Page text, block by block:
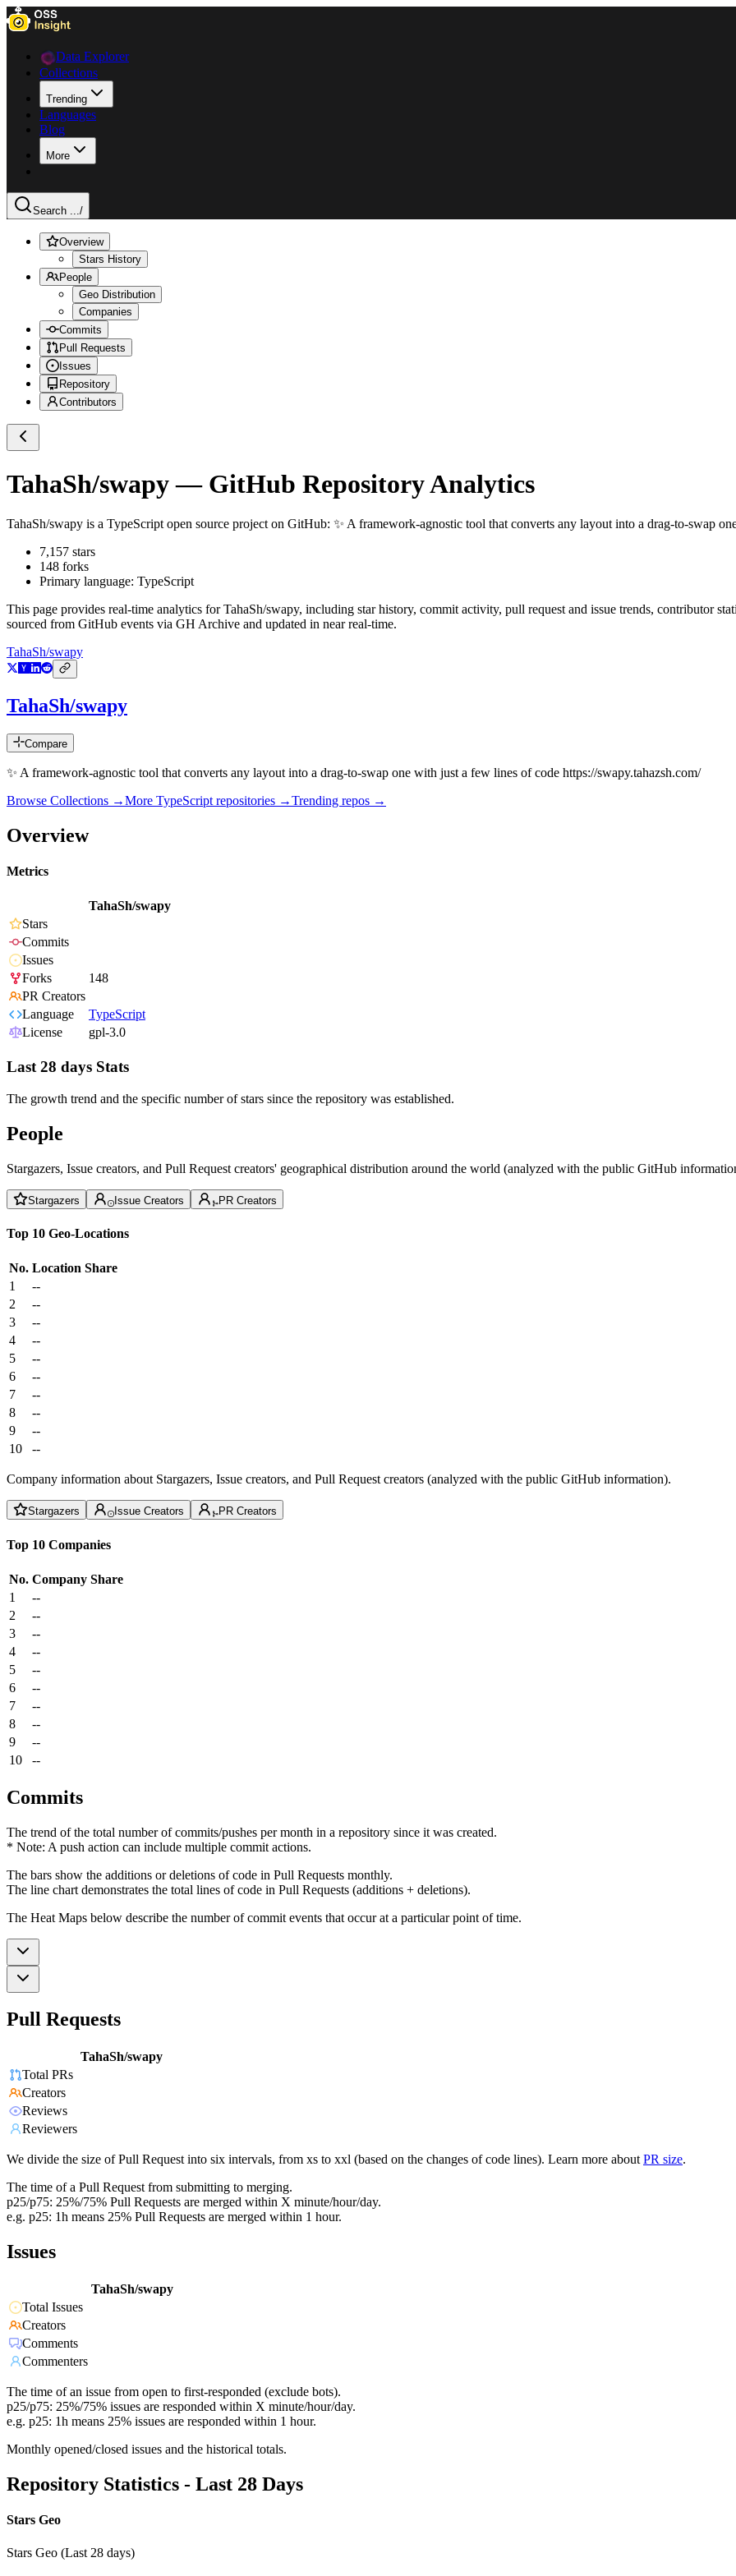
Data Explorer
Collections
Trending
Languages
Blog
More
Search .../
Overview
Stars History
People
Geo Distribution
Companies
Commits
Pull Requests
Issues
Repository
Contributors
TahaSh/swapy— GitHub Repository Analytics
TahaSh/swapy is a TypeScript open source project on GitHub: ✨ A framework-agnostic tool that converts any layout into a drag-to-swap
7,157 stars
148 forks
Primary language: TypeScript
This page provides real-time analytics forTahaSh/swapy, including star history, commit activity, pull request and issue trends, contributor
sourced from GitHub events via GH Archive and updated in near real-time.
TahaSh/swapy
TahaSh/swapy
Compare
✨ A framework-agnostic tool that converts any layout into a drag-to-swap one with just a few lines of code https://swapy.tahazsh.com/
Browse Collections →More TypeScript repositories →Trending repos →
Overview
Metrics
TahaSh/swapy
Stars
Commits
Issues
Forks
148
PR Creators
Language
TypeScript
License
gpl-3.0
Last 28 days Stats
The growth trend and the specific number of stars since the repository was established.
People
Stargazers, Issue creators, and Pull Request creators' geographical distribution around the world (analyzed with the public GitHub
Stargazers Issue Creators PR Creators
Top 10 Geo-Locations
No. Location Share
1
--
2
--
3
--
4
--
5
--
6
--
7
--
8
--
9
--
10
--
Company information about Stargazers, Issue creators, and Pull Request creators (analyzed with the public GitHub information).
Stargazers Issue Creators PR Creators
Top 10 Companies
No. Company Share
1
--
2
--
3
--
4
--
5
--
6
--
7
--
8
--
9
--
10
--
Commits
The trend of the total number of commits/pushes per month in a repository since it was created.
* Note: A push action can include multiple commit actions.
The bars show the additions or deletions of code in Pull Requests monthly.
The line chart demonstrates the total lines of code in Pull Requests (additions + deletions).
The Heat Maps below describe the number of commit events that occur at a particular point of time.
Pull Requests
TahaSh/swapy
Total PRs
Creators
Reviews
Reviewers
We divide the size of Pull Request into six intervals, from xs to xxl (based on the changes of code lines). Learn more about PR size.
The time of a Pull Request from submitting to merging.
p25/p75: 25%/75% Pull Requests are merged within X minute/hour/day.
e.g. p25: 1h means 25% Pull Requests are merged within 1 hour.
Issues
TahaSh/swapy
Total Issues
Creators
Comments
Commenters
The time of an issue from open to first-responded (exclude bots).
p25/p75: 25%/75% issues are responded within X minute/hour/day.
e.g. p25: 1h means 25% issues are responded within 1 hour.
Monthly opened/closed issues and the historical totals.
Repository Statistics - Last 28 Days
Stars Geo
Stars Geo (Last 28 days)